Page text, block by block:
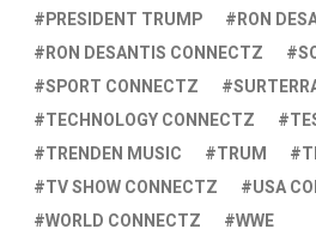
PRESIDENT TRUMP
RON
RON DESANTIS CONNECTZ
SPORT CONNECTZ
TECHNOLOGY CONNECTZ
TRENDEN MUSIC
TRUM
TV SHOW CONNECTZ
USA
WORLD CONNECTZ
WWE